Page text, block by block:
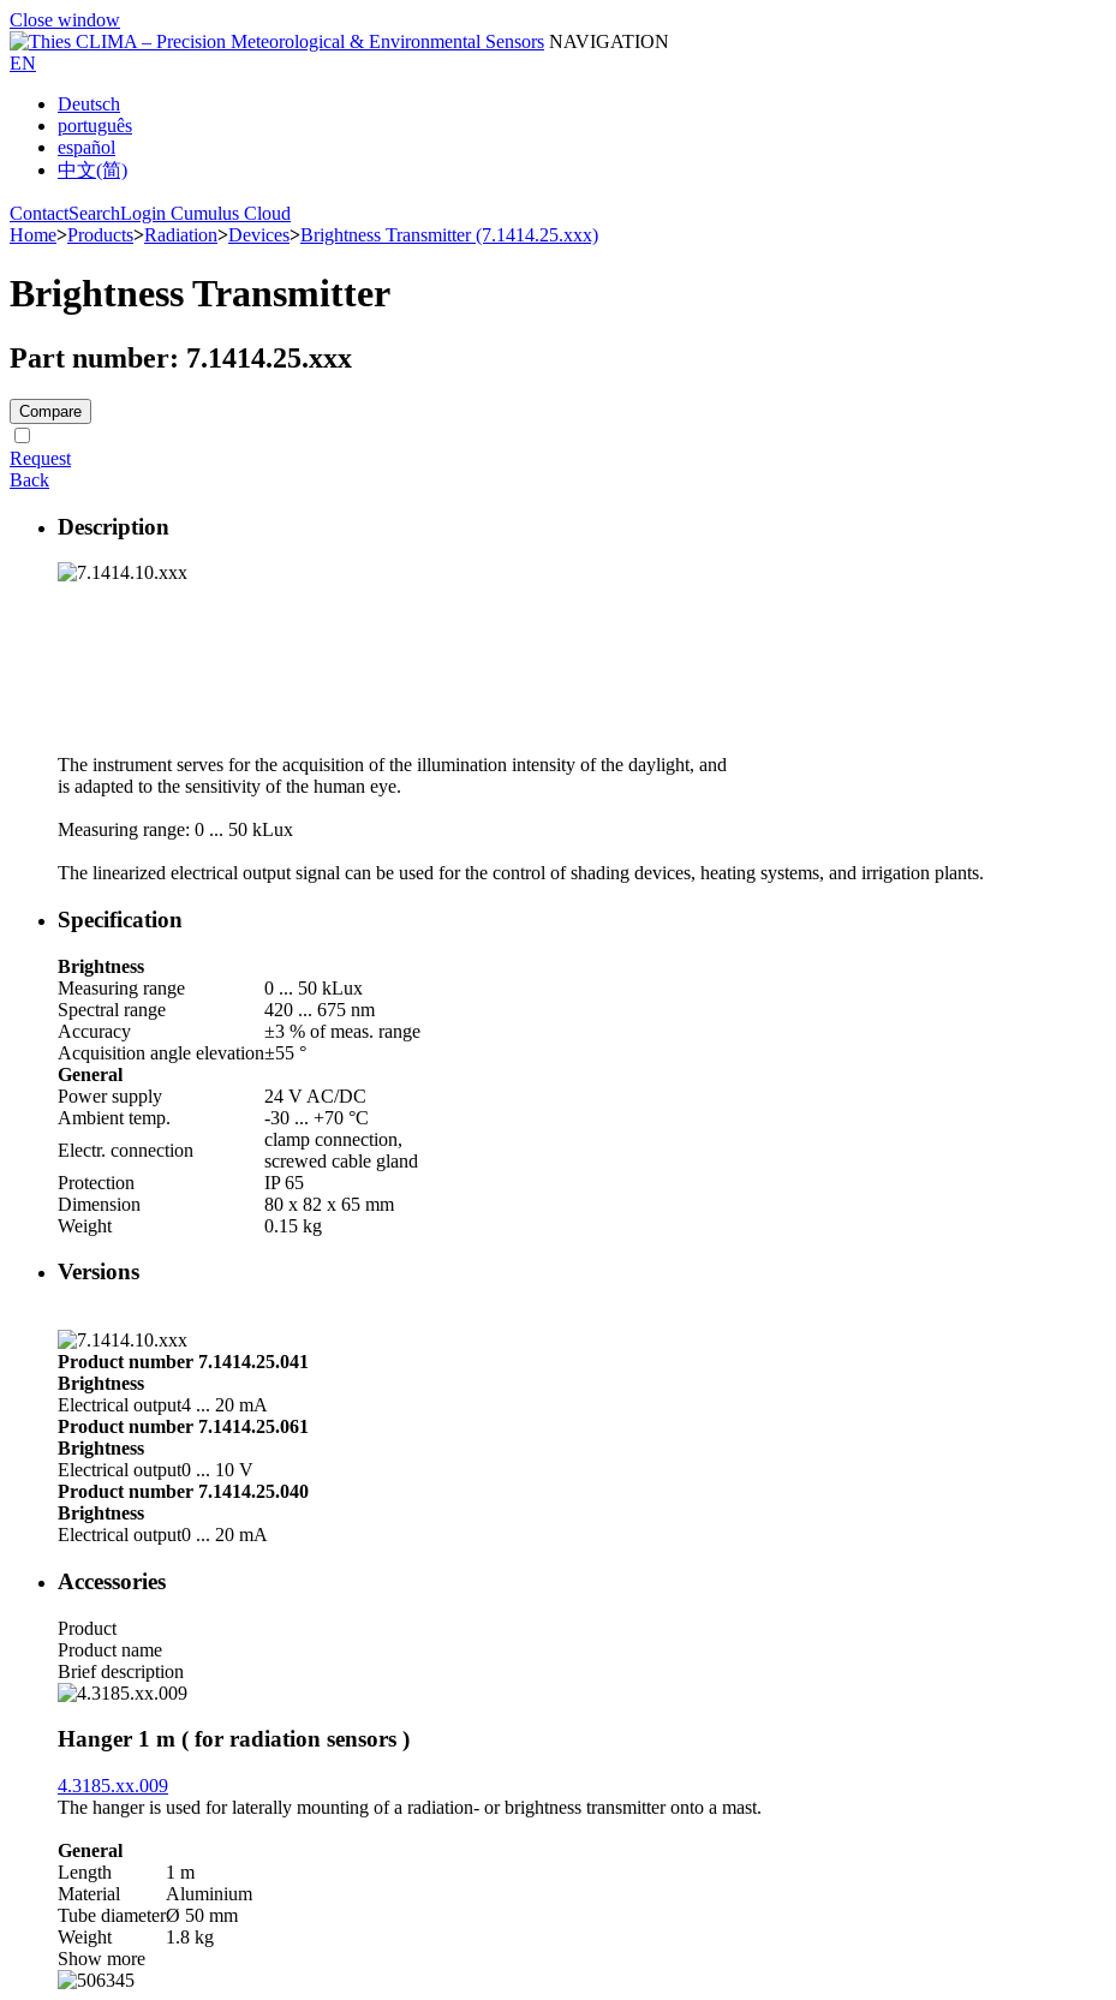
Close window
NAVIGATION
EN
Deutsch
português
español
中文(简)
ContactSearchLogin Cumulus Cloud
Home>Products>Radiation>Devices>Brightness Transmitter (7.1414.25.xxx)
Brightness Transmitter
Part number: 7.1414.25.xxx
Compare
Request
Back
Description
The instrument serves for the acquisition of the illumination intensity of the daylight, and
is adapted to the sensitivity of the human eye.
Measuring range: 0 ... 50 kLux
The linearized electrical output signal can be used for the control of shading devices, heating systems, and irrigation plants.
Specification
Brightness
Measuring range
0 ... 50 kLux
Spectral range
420 ... 675 nm
Accuracy
±3 % of meas. range
Acquisition angle elevation±55 °
General
Power supply
24 V AC/­DC
Ambient temp.
-30 ... +70 °C
Electr. connection
clamp connection,
screwed cable gland
Protection
IP 65
Dimension
80 x 82 x 65 mm
Weight
0.15 kg
Versions
Product number 7.1414.25.041
Brightness
Electrical output4 ... 20 mA
Product number 7.1414.25.061
Brightness
Electrical output0 ... 10 V
Product number 7.1414.25.040
Brightness
Electrical output0 ... 20 mA
Accessories
Product
Product name
Brief description
Hanger 1 m ( for radiation sensors )
4.3185.xx.009
The hanger is used for laterally mounting of a radiation- or brightness transmitter onto a mast.
General
Length
1 m
Material
Aluminium
Tube diameterØ 50 mm
Weight
1.8 kg
Show more